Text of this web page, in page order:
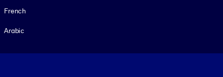
French
Arabic